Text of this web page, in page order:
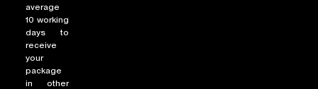
average
10 working
days to
receive
your
package
in other